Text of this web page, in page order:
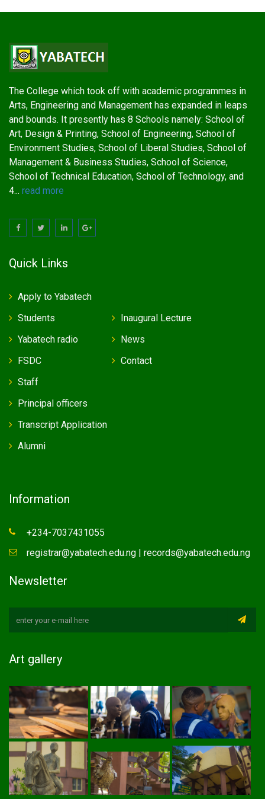
The College which took off with academic programmes in
Arts, Engineering and Management has expanded in leaps
and bounds. It presently has 8 Schools namely: School of
Art, Design & Printing, School of Engineering, School of
Environment Studies, School of Liberal Studies, School of
Management & Business Studies, School of Science,
School of Technical Education, School of Technology, and
4... read more
Quick Links
Apply to Yabatech
Students
Yabatech radio
FSDC
Inaugural Lecture
News
Contact
Staff
Principal officers
Transcript Application
Alumni
Information
+234-7037431055
registrar@yabatech.edu.ng | records@yabatech.edu.ng
Newsletter
Art gallery